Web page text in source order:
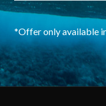
*Offer only available